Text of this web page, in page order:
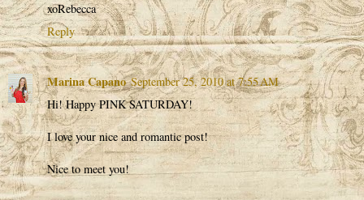
xoRebecca
Reply
Marina Capano September 25, 2010 at 7:55 AM
Hi! Happy PINK SATURDAY!
I love your nice and romantic post!
Nice to meet you!